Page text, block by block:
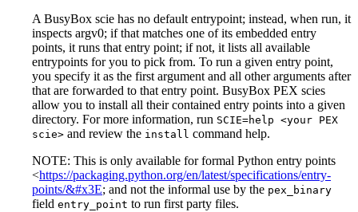
A BusyBox scie has no default entrypoint; instead, when run, it
inspects argv0; if that matches one of its embedded entry
points, it runs that entry point; if not, it lists all available
entrypoints for you to pick from. To run a given entry point,
you specify it as the first argument and all other arguments after
that are forwarded to that entry point. BusyBox PEX scies
allow you to install all their contained entry points into a given
directory. For more information, run SCIE=help <your PEX
scie> and review the install command help.
NOTE: This is only available for formal Python entry points
<https://packaging.python.org/en/latest/specifications/entry-
points/&#x3E; and not the informal use by the pex_binary
field entry_point to run first party files.